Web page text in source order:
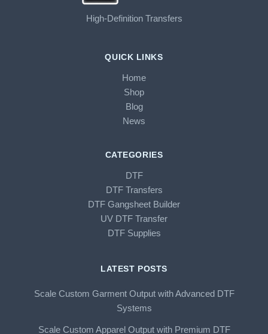
High-Definition Transfers
QUICK LINKS
Home
Shop
Blog
News
CATEGORIES
DTF
DTF Transfers
DTF Gangsheet Builder
UV DTF Transfer
DTF Supplies
LATEST POSTS
Scale Custom Garment Output with Advanced DTF
Systems
Scale Custom Apparel Output with Premium DTF